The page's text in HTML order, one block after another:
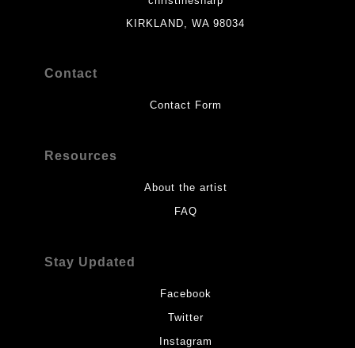
KIRKLAND, WA 98034
Contact
Contact Form
Resources
About the artist
FAQ
Stay Updated
Facebook
Twitter
Instagram